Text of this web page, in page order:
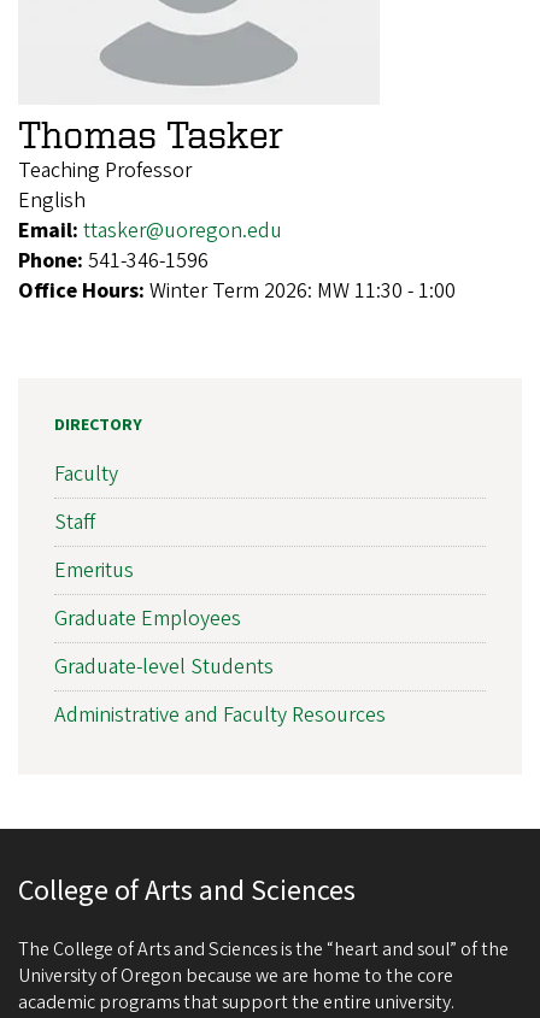
Thomas Tasker
Teaching Professor
English
Email: ttasker@uoregon.edu
Phone: 541-346-1596
Office Hours: Winter Term 2026: MW 11:30 - 1:00
DIRECTORY
Faculty
Staff
Emeritus
Graduate Employees
Graduate-level Students
Administrative and Faculty Resources
College of Arts and Sciences
The College of Arts and Sciences is the “heart and soul” of the
University of Oregon because we are home to the core
academic programs that support the entire university.